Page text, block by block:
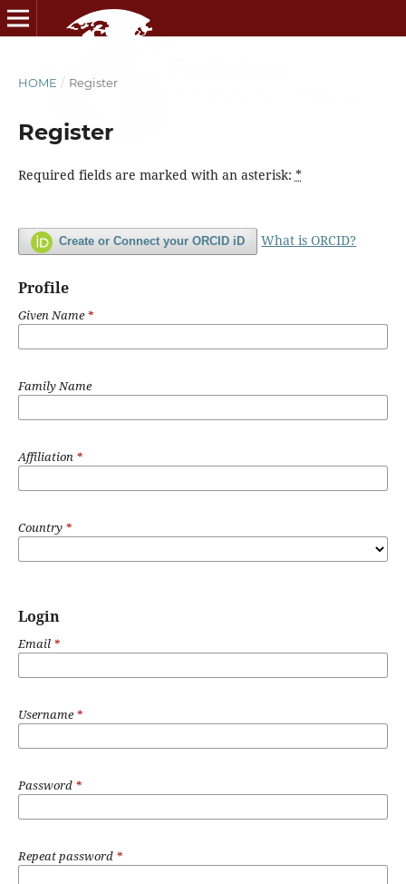
HOME / Register
Register
Required fields are marked with an asterisk: *
Create or Connect your ORCID iD What is ORCID?
Profile
Given Name*
Family Name
Affiliation *
Country *
Login
Email *
Username*
Password *
Repeat password *